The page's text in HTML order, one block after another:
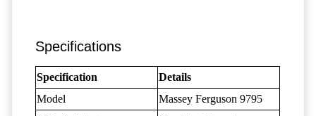
Specifications
Specification
Details
Model
Massey Ferguson 9795